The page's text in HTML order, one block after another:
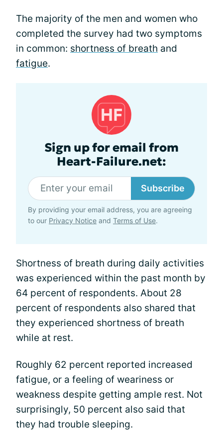
The majority of the men and women who
completed the survey had two symptoms
in common: shortness of breath and
fatigue.
Sign up for email from
Heart-Failure.net:
Subscribe
By providing your email address, you are agreeing
to our Privacy Notice and Terms of Use.
Shortness of breath during daily activities
was experienced within the past month by
64 percent of respondents. About 28
percent of respondents also shared that
they experienced shortness of breath
while at rest.
Roughly 62 percent reported increased
fatigue, or a feeling of weariness or
weakness despite getting ample rest. Not
surprisingly, 50 percent also said that
they had trouble sleeping.